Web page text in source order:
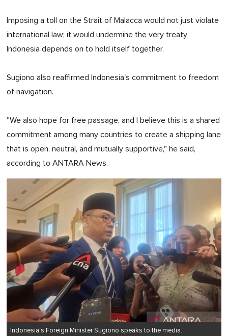
Imposing a toll on the Strait of Malacca would not just violate
international law; it would undermine the very treaty
Indonesia depends on to hold itself together.
Sugiono also reaffirmed Indonesia's commitment to freedom
of navigation.
"We also hope for free passage, and I believe this is a shared
commitment among many countries to create a shipping lane
that is open, neutral, and mutually supportive," he said,
according to ANTARA News.
Indonesia's Foreign Minister Sugiono speaks to the media.